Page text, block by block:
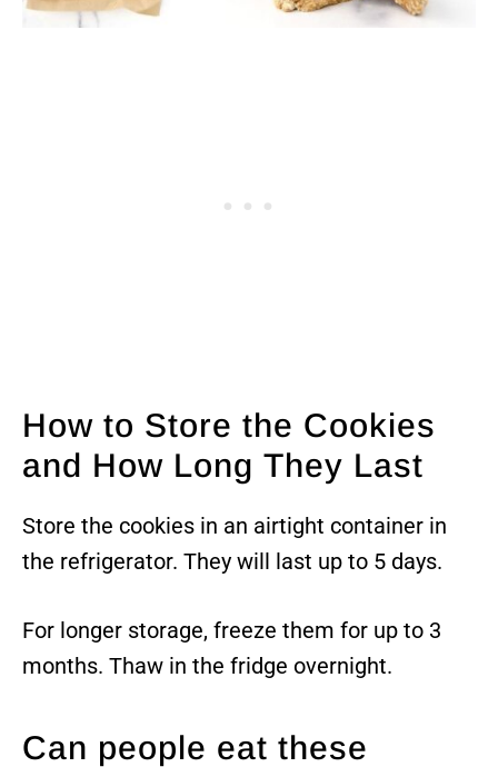
How to Store the Cookies
and How Long They Last
Store the cookies in an airtight container in
the refrigerator. They will last up to 5 days.
For longer storage, freeze them for up to 3
months. Thaw in the fridge overnight.
Can people eat these